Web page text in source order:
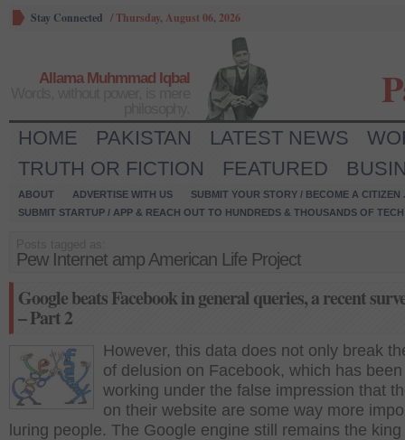
Stay Connected /Thursday, August 06, 2026
Allama Muhmmad Iqbal
HOME PAKISTAN LATEST NEWS
TRUTH OR FICTION
FEATURED
ABOUT ADVERTISE WITH US
SUBMIT YOUR STORY / BECOME A CITIZEN
SUBMIT STARTUP / APP & REACH OUT TO HUNDREDS & THOUSANDS OF
Pew Internet amp American Life Project
Google beats Facebook in general queries, a recent
– Part 2
However, this data does not only break
of delusion on Facebook, which has been
working under the false impression that
on their website are some way more
luring people. The Google engine still remains the